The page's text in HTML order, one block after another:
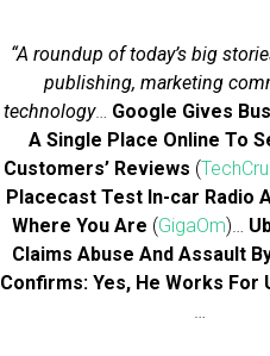
“A roundup of today’s big
publishing, marketing
technology… Google Gives
A Single Place Online To
Customers’ Reviews (
Placecast Test In-car Radio
Where You Are (GigaOm)…
Claims Abuse And Assault
Confirms: Yes, He Works For
…